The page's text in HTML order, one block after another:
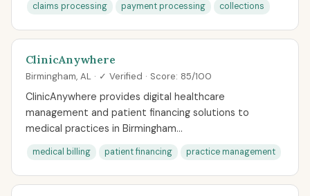
claims processing payment processing collections
ClinicAnywhere
Birmingham, AL · ✓ Verified · Score: 85/100
ClinicAnywhere provides digital healthcare
management and patient financing solutions to
medical practices in Birmingham...
medical billing patient financing practice management